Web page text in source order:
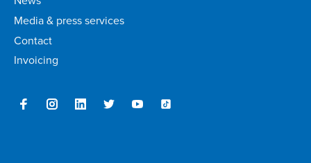
Media & press services
Contact
Invoicing